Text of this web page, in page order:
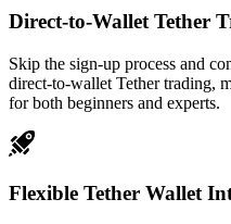
Direct-to-Wallet Tether
Skip the sign-up process and
direct-to-wallet Tether trading,
for both beginners and experts.
Flexible Tether Wallet